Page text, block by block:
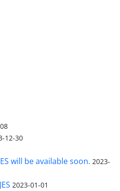
12-30
will be available soon. 2023-
2023-01-01